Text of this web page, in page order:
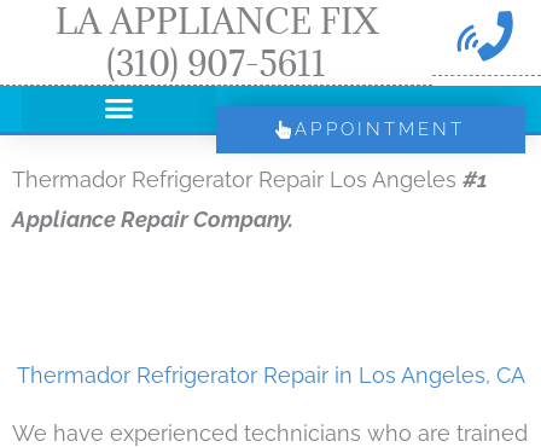
LA APPLIANCE FIX
(310) 907-5611
APPOINTMENT
Thermador Refrigerator Repair Los Angeles #1
Appliance Repair Company.
Thermador Refrigerator Repair in Los Angeles, CA
We have experienced technicians who are trained